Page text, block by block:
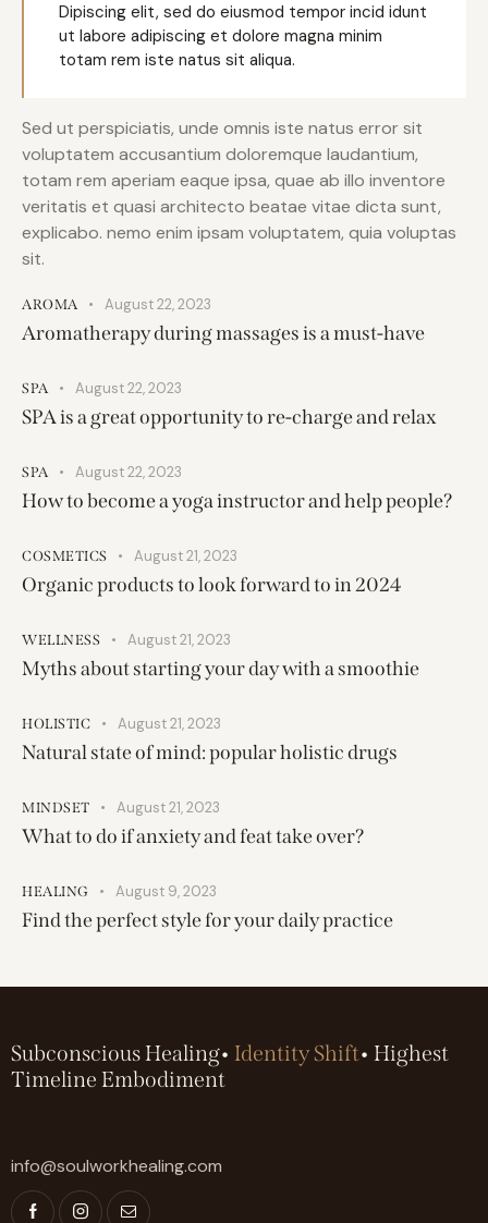
Dipiscing elit, sed do eiusmod tempor incid idunt
ut labore adipiscing et dolore magna minim
totam rem iste natus sit aliqua.
Sed ut perspiciatis, unde omnis iste natus error sit
voluptatem accusantium doloremque laudantium,
totam rem aperiam eaque ipsa, quae ab illo inventore
veritatis et quasi architecto beatae vitae dicta sunt,
explicabo. nemo enim ipsam voluptatem, quia voluptas
sit.
AROMA August 22, 2023
Aromatherapy during massages is a must-have
SPA August 22, 2023
SPA is a great opportunity to re-charge and relax
SPA August 22, 2023
How to become a yoga instructor and help people?
COSMETICS August 21, 2023
Organic products to look forward to in 2024
WELLNESS August 21, 2023
Myths about starting your day with a smoothie
HOLISTIC August 21, 2023
Natural state of mind: popular holistic drugs
MINDSET August 21, 2023
What to do if anxiety and feat take over?
HEALING August 9, 2023
Find the perfect style for your daily practice
Subconscious Healing• Identity Shift• Highest
Timeline Embodiment
info@soulworkhealing.com